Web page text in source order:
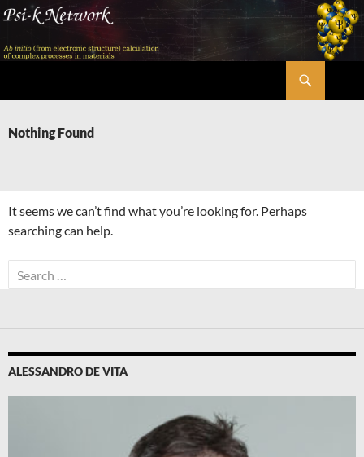
Skip
content
Nothing Found
It seems we can’t find what you’re looking for. Perhaps
searching can help.
Search
for:
ALESSANDRO DE VITA